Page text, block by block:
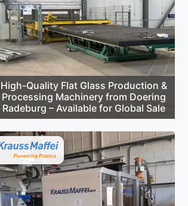
High-Quality Flat Glass Production &
Processing Machinery from Doering
Radeburg – Available for Global Sale